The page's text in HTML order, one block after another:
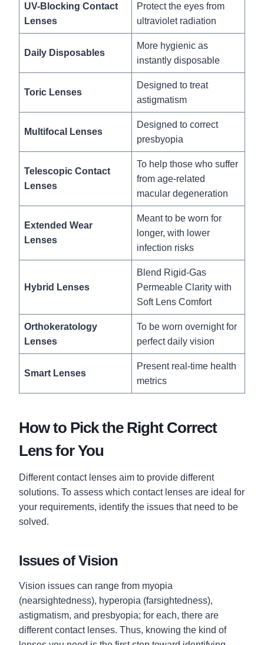
UV-Blocking Contact
Lenses
Protect the eyes from
ultraviolet radiation
Daily Disposables
More hygienic as
instantly disposable
Toric Lenses
Designed to treat
astigmatism
Multifocal Lenses
Designed to correct
presbyopia
Telescopic Contact
Lenses
To help those who suffer
from age-related
macular degeneration
Extended Wear
Lenses
Meant to be worn for
longer, with lower
infection risks
Hybrid Lenses
Blend Rigid-Gas
Permeable Clarity with
Soft Lens Comfort
Orthokeratology
Lenses
To be worn overnight for
perfect daily vision
Smart Lenses
Present real-time health
metrics
How to Pick the Right Correct
Lens for You
Different contact lenses aim to provide different
solutions. To assess which contact lenses are ideal for
your requirements, identify the issues that need to be
solved.
Issues of Vision
Vision issues can range from myopia
(nearsightedness), hyperopia (farsightedness),
astigmatism, and presbyopia; for each, there are
different contact lenses. Thus, knowing the kind of